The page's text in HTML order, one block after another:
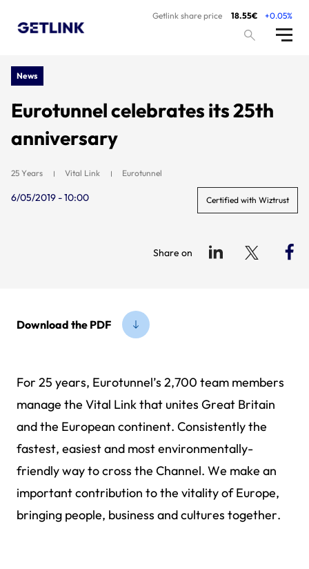
Getlink share price 18.55€ +0.05%
News
Eurotunnel celebrates its 25th
anniversary
25 Years Vital Link Eurotunnel
6/05/2019 - 10:00 Certified with Wiztrust
Share on
Download the PDF
For 25 years, Eurotunnel’s 2,700 team members
manage the Vital Link that unites Great Britain
and the European continent. Consistently the
fastest, easiest and most environmentally-
friendly way to cross the Channel. We make an
important contribution to the vitality of Europe,
bringing people, business and cultures together.